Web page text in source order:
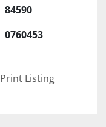
84590
0760453
Print Listing